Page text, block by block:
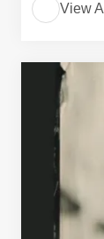
View